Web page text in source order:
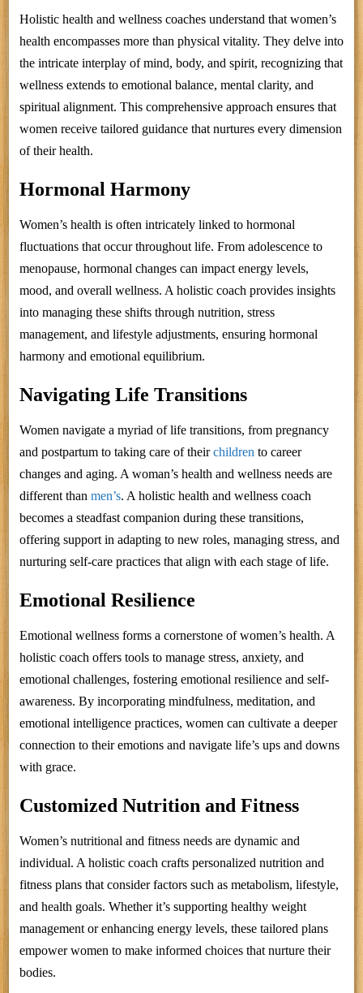
Holistic health and wellness coaches understand that women’s
health encompasses more than physical vitality. They delve into
the intricate interplay of mind, body, and spirit, recognizing that
wellness extends to emotional balance, mental clarity, and
spiritual alignment. This comprehensive approach ensures that
women receive tailored guidance that nurtures every dimension
of their health.
Hormonal Harmony
Women’s health is often intricately linked to hormonal
fluctuations that occur throughout life. From adolescence to
menopause, hormonal changes can impact energy levels,
mood, and overall wellness. A holistic coach provides insights
into managing these shifts through nutrition, stress
management, and lifestyle adjustments, ensuring hormonal
harmony and emotional equilibrium.
Navigating Life Transitions
Women navigate a myriad of life transitions, from pregnancy
and postpartum to taking care of theirchildren to career
changes and aging. A woman’s health and wellness needs are
different than men’s. A holistic health and wellness coach
becomes a steadfast companion during these transitions,
offering support in adapting to new roles, managing stress, and
nurturing self-care practices that align with each stage of life.
Emotional Resilience
Emotional wellness forms a cornerstone of women’s health. A
holistic coach offers tools to manage stress, anxiety, and
emotional challenges, fostering emotional resilience and self-
awareness. By incorporating mindfulness, meditation, and
emotional intelligence practices, women can cultivate a deeper
connection to their emotions and navigate life’s ups and downs
with grace.
Customized Nutrition and Fitness
Women’s nutritional and fitness needs are dynamic and
individual. A holistic coach crafts personalized nutrition and
fitness plans that consider factors such as metabolism, lifestyle,
and health goals. Whether it’s supporting healthy weight
management or enhancing energy levels, these tailored plans
empower women to make informed choices that nurture their
bodies.